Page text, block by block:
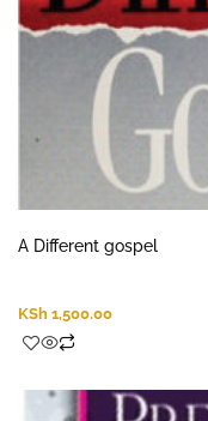
A Different gospel
KSh 1,500.00